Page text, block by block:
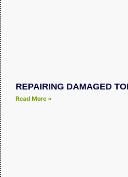
REPAIRING DAMAGED
Read More »